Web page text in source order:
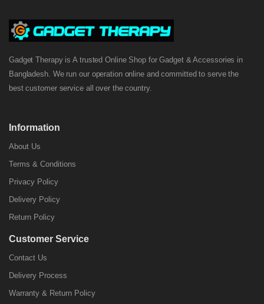
Gadget Therapy is A trusted Online Shop for Gadget & Accessories in
Bangladesh. We run our operation online and committed to serve the
best customer service all over the country.
Information
About Us
Terms & Conditions
Privacy Policy
Delivery Policy
Return Policy
Customer Service
Contact Us
Delivery Process
Warranty & Return Policy